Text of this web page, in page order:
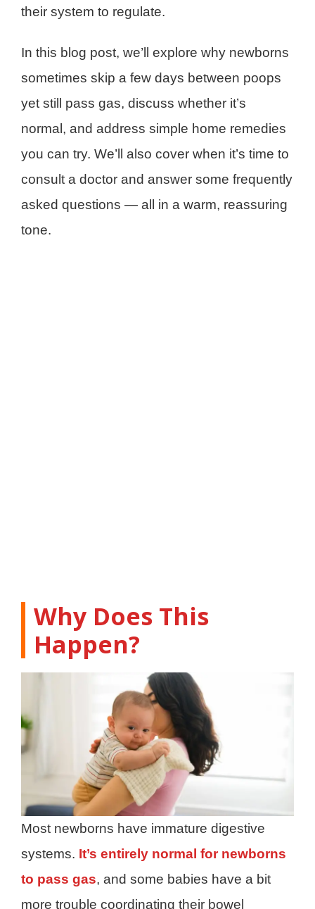
their system to regulate.
In this blog post, we’ll explore why newborns
sometimes skip a few days between poops
yet still pass gas, discuss whether it’s
normal, and address simple home remedies
you can try. We’ll also cover when it’s time to
consult a doctor and answer some frequently
asked questions — all in a warm, reassuring
tone.
Why Does This
Happen?
Most newborns have immature digestive
systems. It’s entirely normal for newborns
to pass gas, and some babies have a bit
more trouble coordinating their bowel